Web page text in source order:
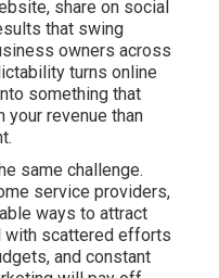
same challenge.
service providers, and
to attract
scattered efforts
and constant doubt
pay off. This
channels operate
or measurement.
if they chose the
providers again.
cash flow affects